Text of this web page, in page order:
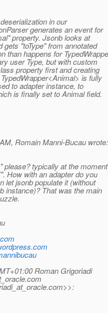
in our
generates an event for
property. Jsonb looks at
"toType" from annotated
than happens for
user Type, but with custom
property first and creating
is fully
to adapter instance, to
is finally set to Animal field.
Romain Manni-Bucau wrote:
please? typically at the moment
How with an adapter do you
let jsonb populate it (without
instance)? That was the main
Roman Grigoriadi
com
com>>: